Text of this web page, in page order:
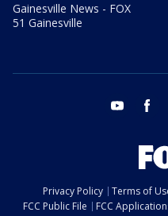
Gainesville News - FOX
51 Gainesville
youtube
Privacy Policy Terms of
FCC Public File
FCC